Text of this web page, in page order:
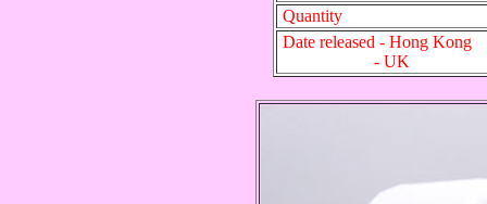
Quantity
Date released - Hong Kong
- UK